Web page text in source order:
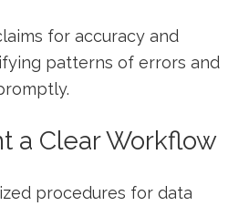
for accuracy and
patterns of errors and
a Clear Workflow
procedures for data